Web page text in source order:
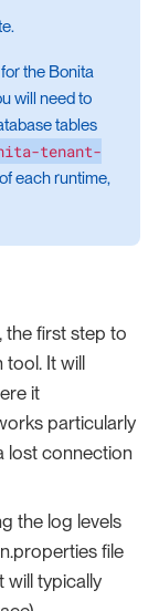
the Bonita
will need to
tables
tenant-
each runtime,
the first step to
tool. It will
it
particularly
lost connection
the log levels
file
will typically